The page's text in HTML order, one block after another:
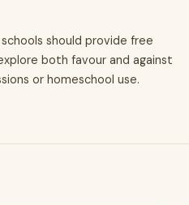
should provide free
both favour and against
or homeschool use.